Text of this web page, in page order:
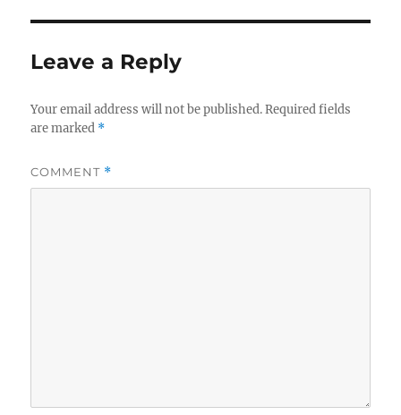
Leave a Reply
Your email address will not be published. Required fields
are marked *
COMMENT *